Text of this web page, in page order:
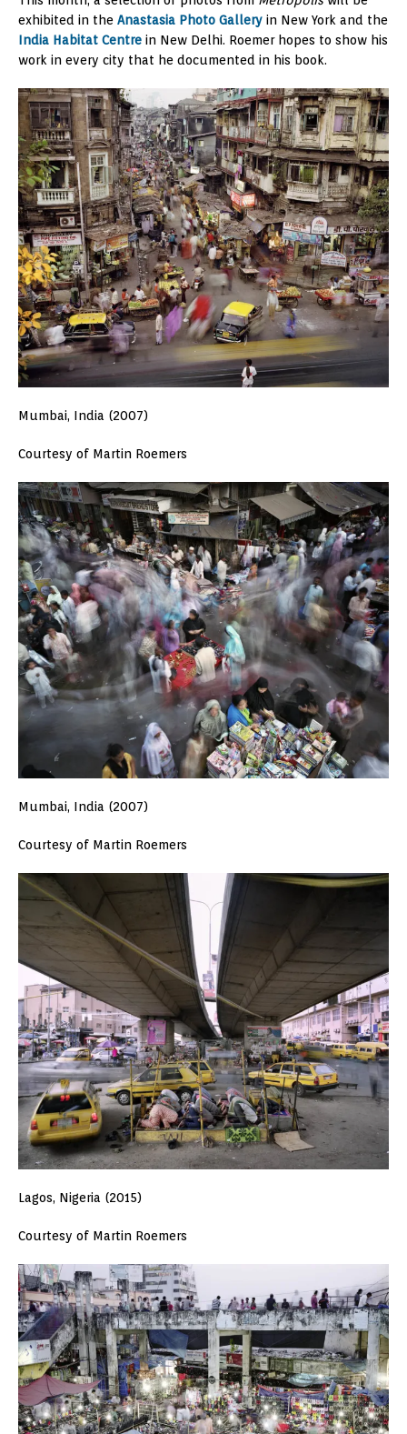
exhibited in the Anastasia Photo Gallery in New York and the
India Habitat Centre in New Delhi. Roemer hopes to show his
work in every city that he documented in his book.
Mumbai, India (2007)
Courtesy of Martin Roemers
Mumbai, India (2007)
Courtesy of Martin Roemers
Lagos, Nigeria (2015)
Courtesy of Martin Roemers